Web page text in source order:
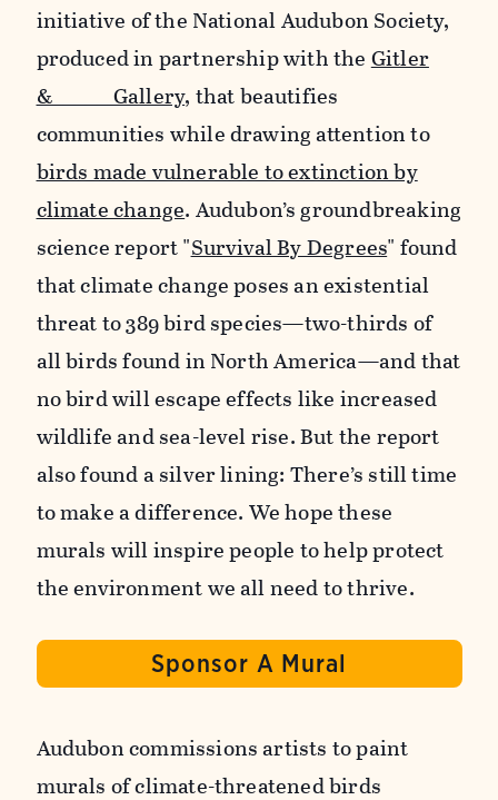
initiative of the National Audubon Society,
produced in partnership with theGitler
&_____ Gallery, that beautifies
communities while drawing attention to
birds made vulnerable to extinction by
climate change. Audubon’s groundbreaking
science report "Survival By Degrees" found
that climate change poses an existential
threat to 389 bird species—two-thirds of
all birds found in North America—and that
no bird will escape effects like increased
wildlife and sea-level rise. But the report
also found a silver lining: There’s still time
to make a difference. We hope these
murals will inspire people to help protect
the environment we all need to thrive.
Sponsor A Mural
Audubon commissions artists to paint
murals of climate-threatened birds